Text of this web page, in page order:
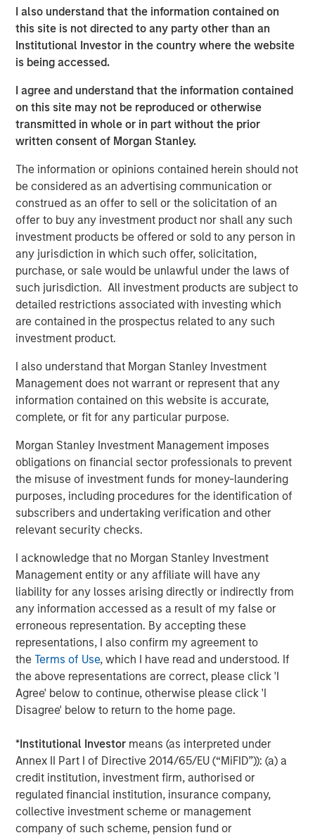
I also understand that the information contained on
this site is not directed to any party other than an
Institutional Investor in the country where the website
is being accessed.
I agree and understand that the information contained
on this site may not be reproduced or otherwise
transmitted in whole or in part without the prior
written consent of Morgan Stanley.
The information or opinions contained herein should not
be considered as an advertising communication or
construed as an offer to sell or the solicitation of an
offer to buy any investment product nor shall any such
investment products be offered or sold to any person in
any jurisdiction in which such offer, solicitation,
purchase, or sale would be unlawful under the laws of
such jurisdiction. All investment products are subject to
detailed restrictions associated with investing which
are contained in the prospectus related to any such
investment product.
I also understand that Morgan Stanley Investment
Management does not warrant or represent that any
information contained on this website is accurate,
complete, or fit for any particular purpose.
Morgan Stanley Investment Management imposes
obligations on financial sector professionals to prevent
the misuse of investment funds for money-laundering
purposes, including procedures for the identification of
subscribers and undertaking verification and other
relevant security checks.
I acknowledge that no Morgan Stanley Investment
Management entity or any affiliate will have any
liability for any losses arising directly or indirectly from
any information accessed as a result of my false or
erroneous representation. By accepting these
representations, I also confirm my agreement to
theTerms of Use, which I have read and understood. If
the above representations are correct, please click 'I
Agree' below to continue, otherwise please click 'I
Disagree' below to return to the home page.
*Institutional Investor means (as interpreted under
Annex II Part I of Directive 2014/65/EU (“MiFID”)): (a) a
credit institution, investment firm, authorised or
regulated financial institution, insurance company,
collective investment scheme or management
company of such scheme, pension fund or
strong solar resource. Torch believes it is well-positioned
to benefit from tailwinds across these two regions given
its incumbent position, longstanding relationships and
development expertise in markets with a growing need
Jonathan Kilberg, CEO of Torch Clean Energy, said: “We
are excited to partner with Morgan Stanley Infrastructure
Partners. This partnership gives us the resources and
and continue to deliver real value to our customers.
Together, we’re focused on driving innovation, improving
efficiency, and meeting the rising demand for clean,
reliable energy and capacity.”
Torch’s partnership with MSIP allows the Company to
expand upon its value offering to customers as an
integrated development and operating platform. MSIP will
support the Company’s build-out of construction and
operations management, procurement and project
finance capabilities, leveraging MSIP’s network and
expand its value offering to customers as an integrated
independent power producer.
“We are thrilled to partner with the Torch team through
of their journey, transitioning into an integrated
renewable power business,” said Chris Ortega, Head of
Americas for MSIP. “We believe Torch is well-positioned
to benefit from the industry tailwinds of electrification
and data center demand through its differentiated
strategy of siting high-value contracted projects in
growing markets.”
Latham & Watkins LLP served as legal counsel for Torch
Clean Energy, with KeyBanc Capital Markets serving as
financial advisor. Simpson Thacher & Bartlett LLP served
as legal counsel for MSIP, with Santander serving as
financial advisor.
About Torch Clean Energy
Torch Clean Energy is a clean energy and battery storage
developer with extensive experience developing,
permitting, designing, and building solar, wind, and
battery energy storage projects. Torch has originated,
developed, and sold 1.2+ GW of renewable power
projects. For further information about Torch Clean
Energy, please visit www.torchcleanenergy.com.
About Morgan Stanley Infrastructure Partners